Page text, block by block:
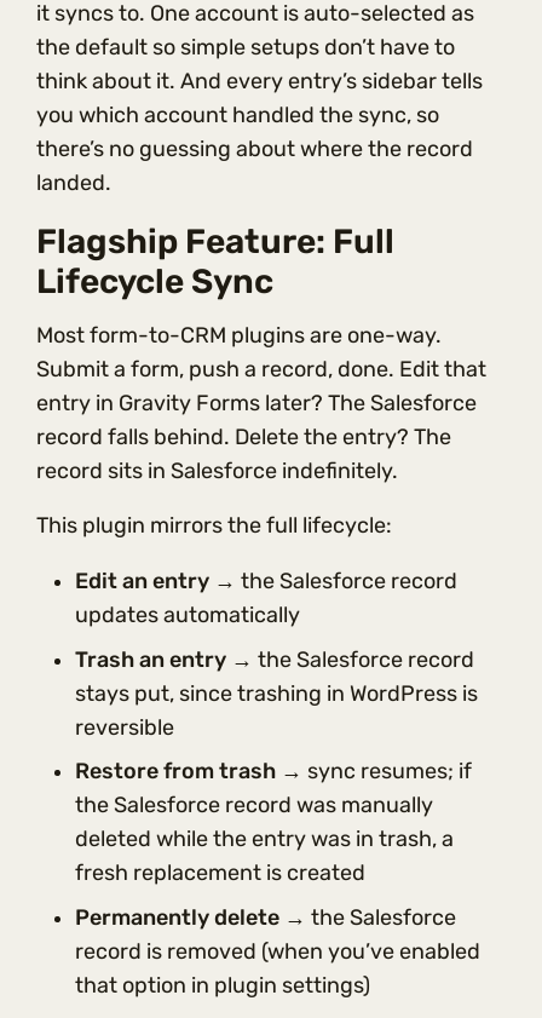
it syncs to. One account is auto-selected as
the default so simple setups don’t have to
think about it. And every entry’s sidebar tells
you which account handled the sync, so
there’s no guessing about where the record
landed.
Flagship Feature: Full
Lifecycle Sync
Most form-to-CRM plugins are one-way.
Submit a form, push a record, done. Edit that
entry in Gravity Forms later? The Salesforce
record falls behind. Delete the entry? The
record sits in Salesforce indefinitely.
This plugin mirrors the full lifecycle:
Edit an entry→ the Salesforce record
updates automatically
Trash an entry→ the Salesforce record
stays put, since trashing in WordPress is
reversible
Restore from trash→ sync resumes; if
the Salesforce record was manually
deleted while the entry was in trash, a
fresh replacement is created
Permanently delete→ the Salesforce
record is removed (when you’ve enabled
that option in plugin settings)